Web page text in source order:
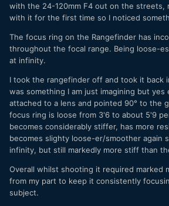
with the 24-120mm F4 out on the streets,
with it for the first time so I noticed
The focus ring on the Rangefinder has
throughout the focal range. Being loose-
at infinity.
I took the rangefinder off and took it back
was something I am just imagining but yes
attached to a lens and pointed 90° to the
focus ring is loose from 3'6 to about 5'9
becomes considerably stiffer, has more
becomes slighty loose-er/smoother again
infinity, but still markedly more stiff than
Overall whilst shooting it required marked
from my part to keep it consistently
subject.